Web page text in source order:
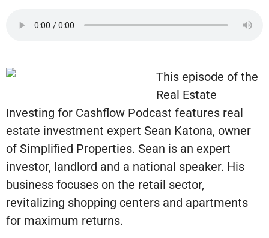
This episode of the
Real Estate
Investing for Cashflow Podcast features real
estate investment expert Sean Katona, owner
of Simplified Properties. Sean is an expert
investor, landlord and a national speaker. His
business focuses on the retail sector,
revitalizing shopping centers and apartments
for maximum returns.